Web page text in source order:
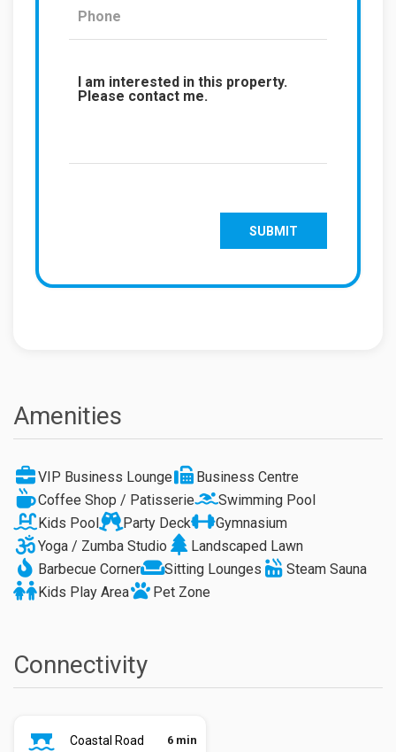
Amenities
VIP Business Lounge
Business Centre
Coffee Shop / Patisserie
Swimming Pool
Kids Pool
Party Deck
Gymnasium
Yoga / Zumba Studio
Landscaped Lawn
Barbecue Corner
Sitting Lounges
Steam Sauna
Kids Play Area
Pet Zone
Connectivity
Coastal Road 6 min